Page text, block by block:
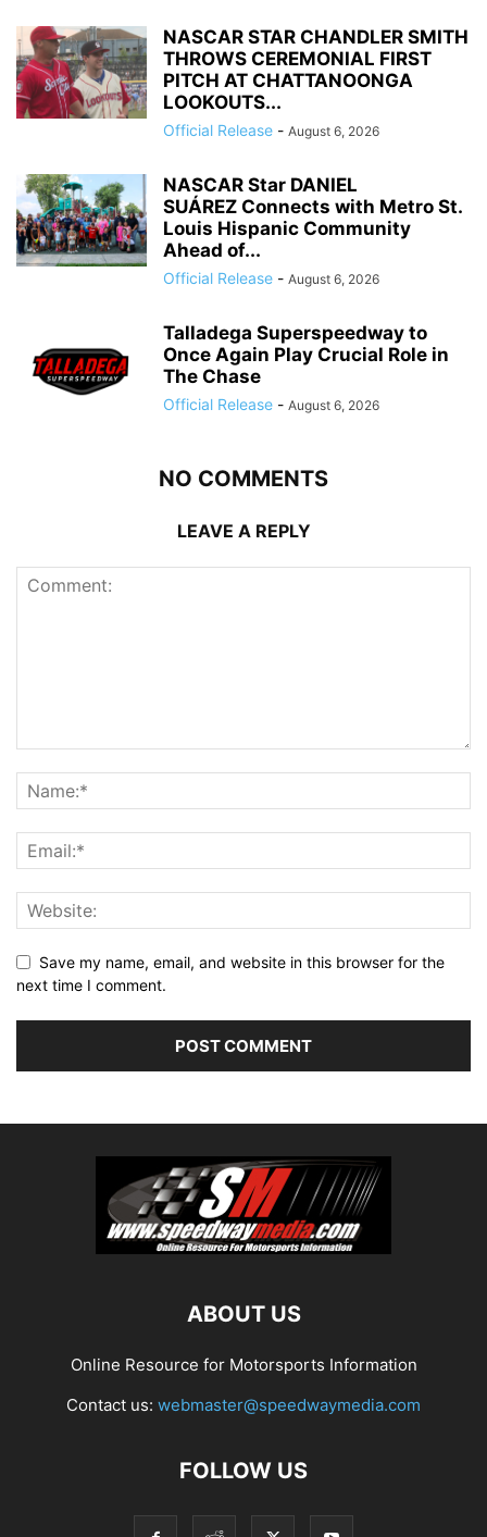
NASCAR STAR CHANDLER SMITH
THROWS CEREMONIAL FIRST
PITCH AT CHATTANOONGA
LOOKOUTS...
Official Release - August 6, 2026
NASCAR Star DANIEL
SUÁREZ Connects with Metro St.
Louis Hispanic Community
Ahead of...
Official Release - August 6, 2026
Talladega Superspeedway to
Once Again Play Crucial Role in
The Chase
Official Release - August 6, 2026
NO COMMENTS
LEAVE A REPLY
Save my name, email, and website in this browser for the
next time I comment.
ABOUT US
Online Resource for Motorsports Information
Contact us: webmaster@speedwaymedia.com
FOLLOW US